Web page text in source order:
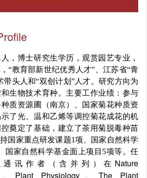
，博士研究生学历，观赏园艺专业，
“教育部新世纪优秀人才”、江苏省“青
带头人和“双创计划”人才。研究方向为
生物技术育种。主要工作业绩：参与
质资源圃（南京）、国家菊花种质资
了光、温和乙烯等调控菊花成花的机
奠定了基础，建立了茶用菊脱毒种苗
国家重点研发课题1项、国家自然科学
国家自然科学基金面上项目5项等。任
讯作者（含并列）在 Nature
Plant Physiology、The Plant